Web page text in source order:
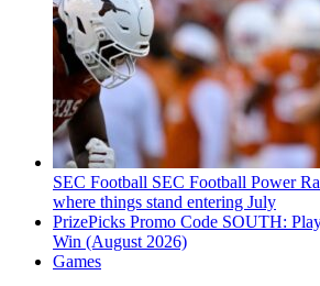
SEC Football SEC Football Power
where things stand entering July
PrizePicks Promo Code SOUTH:
Win (August 2026)
Games